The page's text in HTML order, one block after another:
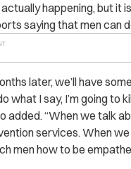
happening, but it
saying that men can
later, we’ll have
what I say, I’m going to
added. “When we talk
services. When
men how to be